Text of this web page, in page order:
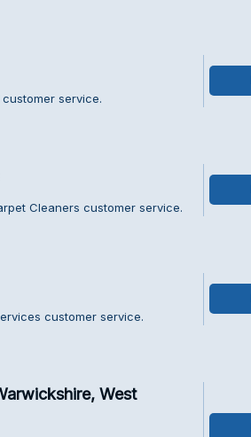
service.
Cleaners customer service.
customer service.
West